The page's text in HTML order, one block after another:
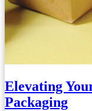
Elevating
Packaging